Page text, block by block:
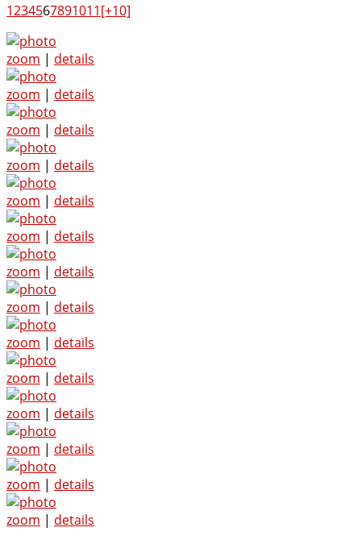
1234567891011[+10]
zoom | details
zoom | details
zoom | details
zoom | details
zoom | details
zoom | details
zoom | details
zoom | details
zoom | details
zoom | details
zoom | details
zoom | details
zoom | details
zoom | details